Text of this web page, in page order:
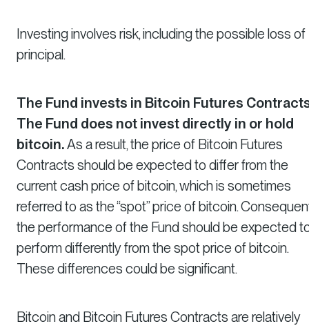
Investing involves risk, including the possible loss of
principal.
The Fund invests in Bitcoin Futures
The Fund does not invest directly in or hold
bitcoin.As a result, the price of Bitcoin Futures
Contracts should be expected to differ from the
current cash price of bitcoin, which is sometimes
referred to as the “spot” price of bitcoin.
the performance of the Fund should be expected
perform differently from the spot price of bitcoin.
These differences could be significant.
Bitcoin and Bitcoin Futures Contracts are relatively